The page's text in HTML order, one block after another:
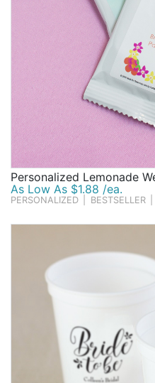
Personalized Lemonade
As Low As $1.88 /ea.
PERSONALIZED BESTSELLER